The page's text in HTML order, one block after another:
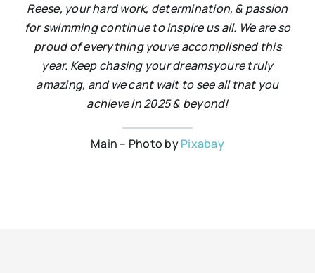
Reese, your hard work, determination, & passion
for swimming continue to inspire us all. We are so
proud of everything youve accomplished this
year. Keep chasing your dreamsyoure truly
amazing, and we cant wait to see all that you
achieve in 2025 & beyond!
Main – Photo byPixabay